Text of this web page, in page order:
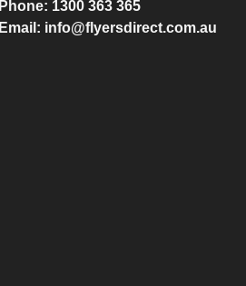
Phone: 1300 363 365
Email: info@flyersdirect.com.au